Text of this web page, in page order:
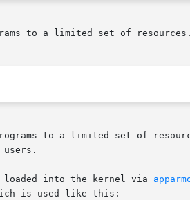
to a limited set of resources.
to a limited set of
users.
into the kernel via
is used like this: